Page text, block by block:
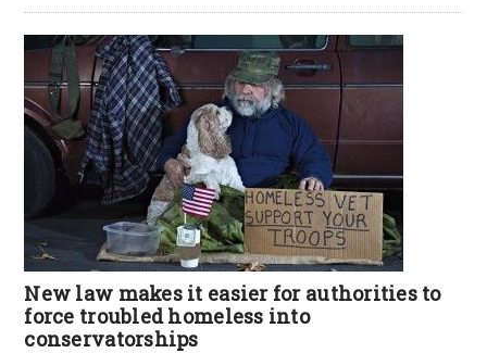
New law makes it easier for authorities to
force troubled homeless into
conservatorships